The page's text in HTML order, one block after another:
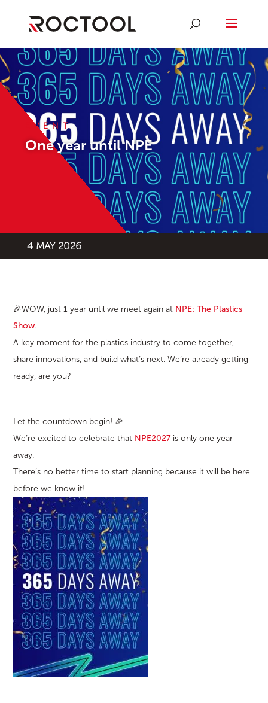
EVENT
One year until NPE
4 MAY 2026
🎉WOW, just 1 year until we meet again at NPE: The Plastics
Show.
A key moment for the plastics industry to come together,
share innovations, and build what’s next. We’re already getting
ready, are you?
Let the countdown begin! 🎉
We’re excited to celebrate that NPE2027 is only one year
away.
There’s no better time to start planning because it will be here
before we know it!